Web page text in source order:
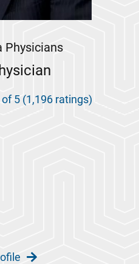
Physicians
5 (1,196 ratings)